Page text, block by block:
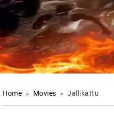
Home » Movies » Jallikattu